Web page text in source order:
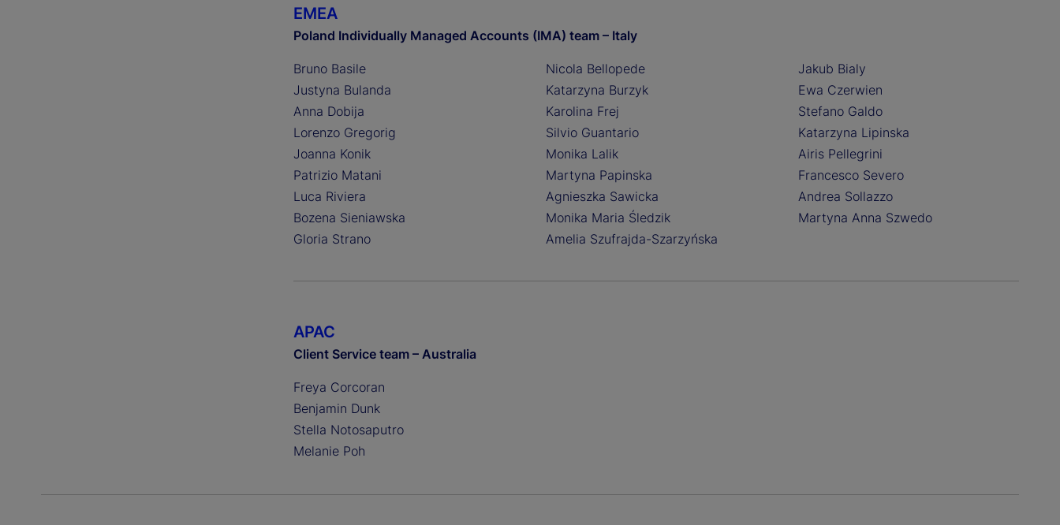
EMEA
Poland Individually Managed Accounts (IMA) team – Italy
Bruno Basile
Justyna Bulanda
Anna Dobija
Lorenzo Gregorig
Joanna Konik
Patrizio Matani
Luca Riviera
Bozena Sieniawska
Gloria Strano
Nicola Bellopede
Katarzyna Burzyk
Karolina Frej
Silvio Guantario
Monika Lalik
Martyna Papinska
Agnieszka Sawicka
Monika Maria Śledzik
Amelia Szufrajda-Szarzyńska
Jakub Bialy
Ewa Czerwien
Stefano Galdo
Katarzyna Lipinska
Airis Pellegrini
Francesco Severo
Andrea Sollazzo
Martyna Anna Szwedo
APAC
Client Service team – Australia
Freya Corcoran
Benjamin Dunk
Stella Notosaputro
Melanie Poh